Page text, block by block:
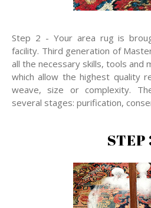
Step 2 - Your area rug is
facility. Third generation of
all the necessary skills, tools and
which allow the highest quality
weave, size or complexity.
several stages: purification,
STEP